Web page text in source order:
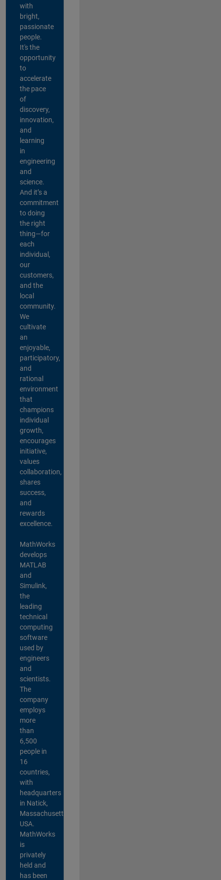
with
bright,
passionate
people.
It's the
opportunity
to
accelerate
the pace
of
discovery,
innovation,
and
learning
in
engineering
and
science.
And it’s a
commitment
to doing
the right
thing—for
each
individual,
our
customers,
and the
local
community.
We
cultivate
an
enjoyable,
participatory,
and
rational
environment
that
champions
individual
growth,
encourages
initiative,
values
collaboration,
shares
success,
and
rewards
excellence.
MathWorks
develops
MATLAB
and
Simulink,
the
leading
technical
computing
software
used by
engineers
and
scientists.
The
company
employs
more
than
6,500
people in
16
countries,
with
headquarters
in Natick,
Massachusetts,
USA.
MathWorks
is
privately
held and
has been